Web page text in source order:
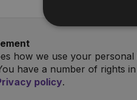
how we use your
have a number of rights
policy.